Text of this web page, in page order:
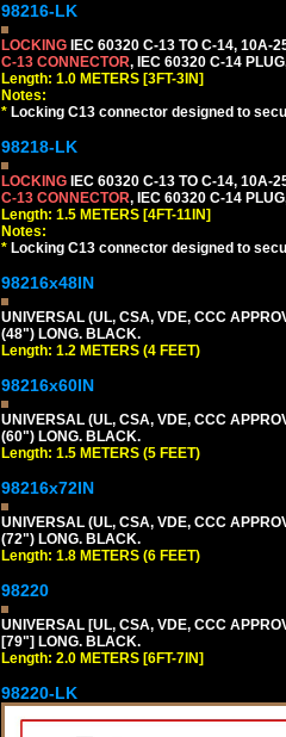
98216-LK
LOCKING IEC 60320 C-13 TO C-14, 10A-
C-13 CONNECTOR, IEC 60320 C-14
Length: 1.0 METERS [3FT-3IN]
Notes:
* Locking C13 connector designed to
98218-LK
LOCKING IEC 60320 C-13 TO C-14, 10A-
C-13 CONNECTOR, IEC 60320 C-14
Length: 1.5 METERS [4FT-11IN]
Notes:
* Locking C13 connector designed to
98216x48IN
UNIVERSAL (UL, CSA, VDE, CCC
(48") LONG. BLACK.
Length: 1.2 METERS (4 FEET)
98216x60IN
UNIVERSAL (UL, CSA, VDE, CCC
(60") LONG. BLACK.
Length: 1.5 METERS (5 FEET)
98216x72IN
UNIVERSAL (UL, CSA, VDE, CCC
(72") LONG. BLACK.
Length: 1.8 METERS (6 FEET)
98220
UNIVERSAL [UL, CSA, VDE, CCC
[79"] LONG. BLACK.
Length: 2.0 METERS [6FT-7IN]
98220-LK